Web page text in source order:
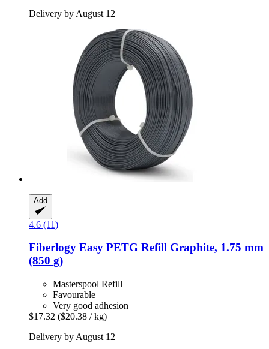
Delivery by August 12
Add
4.6 (11)
Fiberlogy Easy PETG Refill Graphite, 1.75 mm
(850 g)
Masterspool Refill
Favourable
Very good adhesion
$17.32 ($20.38 / kg)
Delivery by August 12